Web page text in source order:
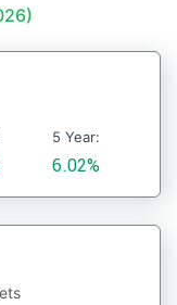
5 Year:
6.02%